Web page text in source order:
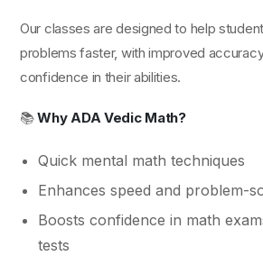
Our classes are designed to help
problems faster, with improved
confidence in their abilities.
📚Why ADA Vedic Math?
Quick mental math techniques
Enhances speed and problem-
Boosts confidence in math
tests